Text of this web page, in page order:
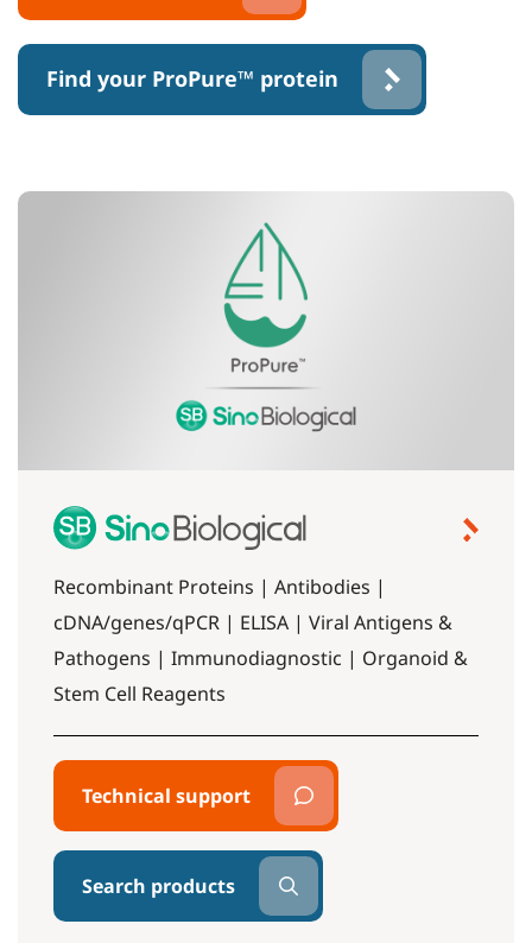
Find your ProPure™ protein
Recombinant Proteins | Antibodies |
cDNA/genes/qPCR | ELISA | Viral Antigens &
Pathogens | Immunodiagnostic | Organoid &
Stem Cell Reagents
Technical support
Search products